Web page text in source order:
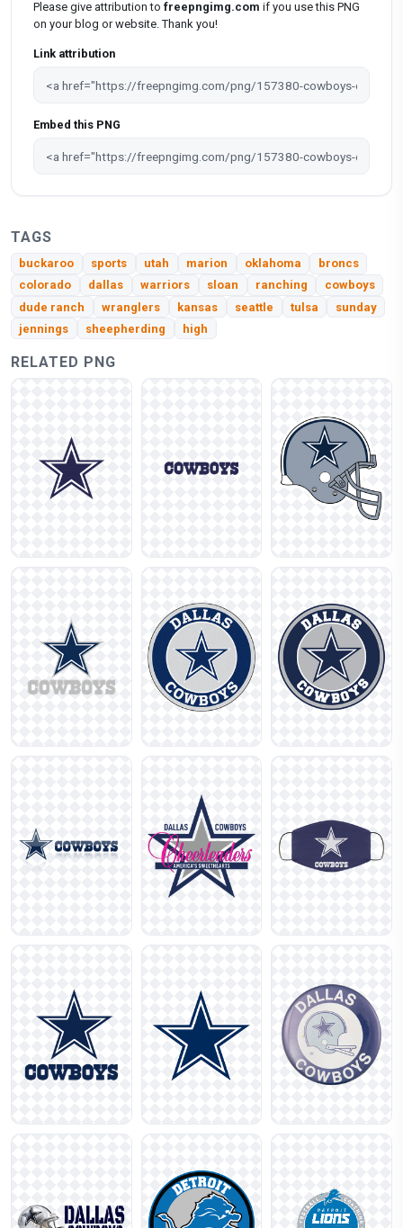
Please give attribution to freepngimg.com if you use this PNG
on your blog or website. Thank you!
Link attribution
Embed this PNG
TAGS
buckaroo sports utah marion oklahoma
broncs
colorado
dallas warriors sloan ranching
cowboys
dude ranch
wranglers kansas seattle tulsa
sunday
jennings
sheepherding high
RELATED PNG